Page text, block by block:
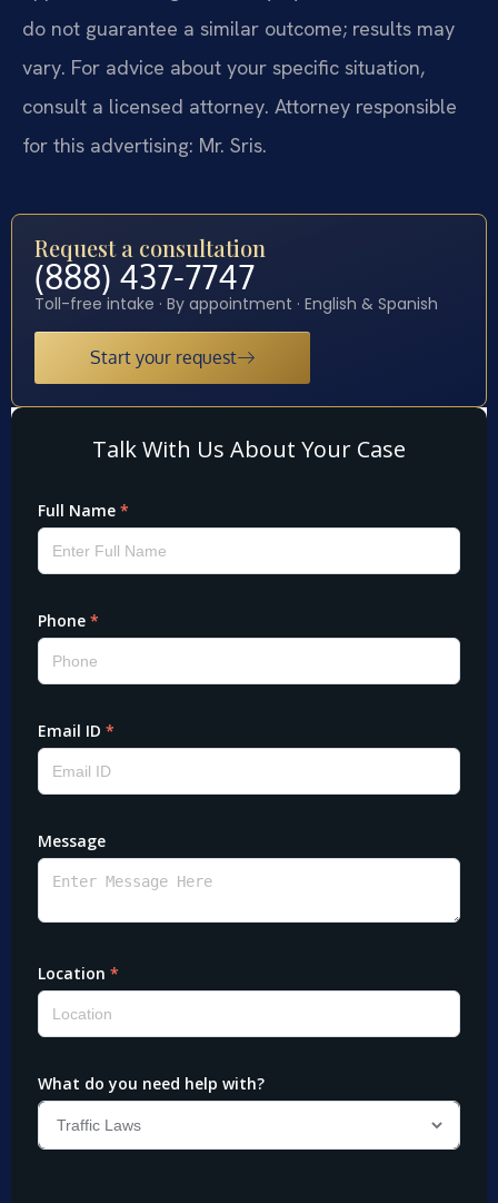
do not guarantee a similar outcome; results may
vary. For advice about your specific situation,
consult a licensed attorney. Attorney responsible
for this advertising: Mr. Sris.
Request a consultation
(888) 437-7747
Toll-free intake · By appointment · English & Spanish
Start your request